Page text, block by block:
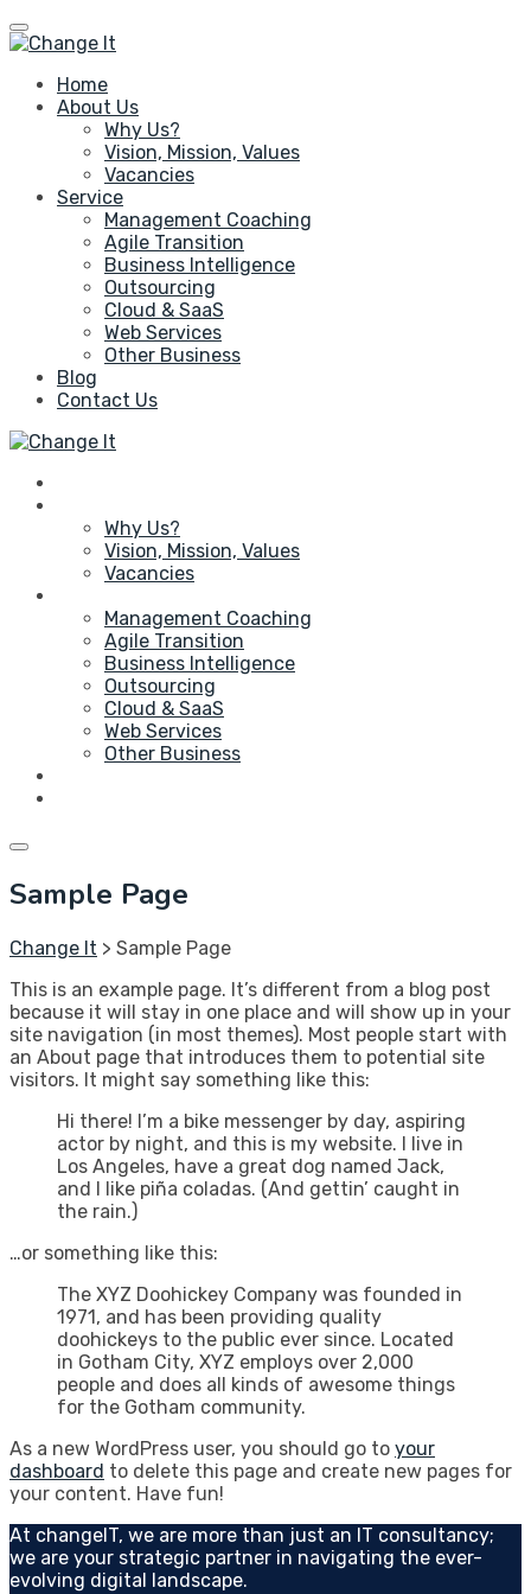
Skip
to
Home
About Us
Why Us?
Vision, Mission, Values
Vacancies
Service
Management Coaching
Agile Transition
Business Intelligence
Outsourcing
Cloud & SaaS
Web Services
Other Business
Blog
Contact Us
Why Us?
Vision, Mission, Values
Vacancies
Management Coaching
Agile Transition
Business Intelligence
Outsourcing
Cloud & SaaS
Web Services
Other Business
Sample Page
Change It > Sample Page
This is an example page. It’s different from a blog post
because it will stay in one place and will show up in your
site navigation (in most themes). Most people start with
an About page that introduces them to potential site
visitors. It might say something like this:
Hi there! I’m a bike messenger by day, aspiring
actor by night, and this is my website. I live in
Los Angeles, have a great dog named Jack,
and I like piña coladas. (And gettin’ caught in
the rain.)
…or something like this:
The XYZ Doohickey Company was founded in
1971, and has been providing quality
doohickeys to the public ever since. Located
in Gotham City, XYZ employs over 2,000
people and does all kinds of awesome things
for the Gotham community.
As a new WordPress user, you should go to your
dashboard to delete this page and create new pages for
your content. Have fun!
At changeIT, we are more than just an IT consultancy;
we are your strategic partner in navigating the ever-
evolving digital landscape.